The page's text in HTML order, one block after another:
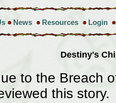
News Resources Login
Destiny's
to the Breach
this